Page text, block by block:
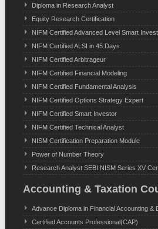
Diploma in Research Analyst
Equity Research Certification
NIFM Certified Advanced Level Smart
NIFM Certified ALSI in 45 Days
NIFM Certified Arbitrageur
NIFM Certified Financial Modeling
NIFM Certified Fundamental Analysis
NIFM Certified Options Strategy Expert
NIFM Certified Smart Investor
NIFM Certified Technical Analyst
NISM Certification Preparation Module
Power of Number Theory
Research Analyst SEBI NISM Series XV
Accounting & Taxation
Advance Diploma in Financial Accounting &
Certified Accounts Professional(CAP)